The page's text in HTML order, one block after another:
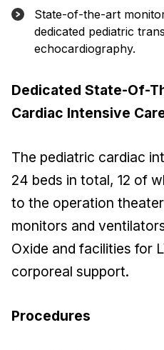
State-of-the-art
dedicated pediatric
echocardiography.
Dedicated State-Of-
Cardiac Intensive
The pediatric cardiac
24 beds in total, 12 of
to the operation
monitors and
Oxide and facilities for
corporeal support.
Procedures